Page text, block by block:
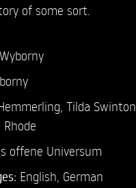
of some sort.
Tilda Swinton,
Rhode
offene Universum
English, German